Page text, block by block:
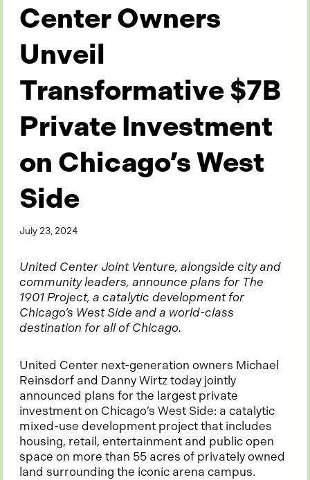
Center Owners
Unveil
Transformative $7B
Private Investment
on Chicago’s West
Side
July 23, 2024
United Center Joint Venture, alongside city and
community leaders, announce plans for The
1901 Project, a catalytic development for
Chicago’s West Side and a world-class
destination for all of Chicago.
United Center next-generation owners Michael
Reinsdorf and Danny Wirtz today jointly
announced plans for the largest private
investment on Chicago’s West Side: a catalytic
mixed-use development project that includes
housing, retail, entertainment and public open
space on more than 55 acres of privately owned
land surrounding the iconic arena campus.